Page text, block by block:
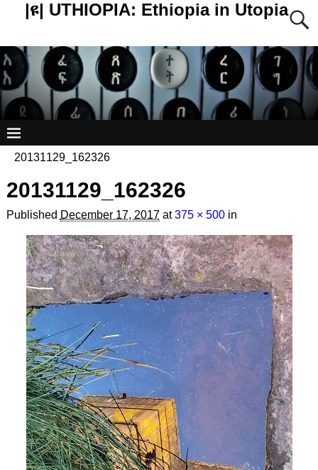
|ዩ| UTHIOPIA: Ethiopia in Utopia
20131129_162326
20131129_162326
Published December 17, 2017at375 × 500in